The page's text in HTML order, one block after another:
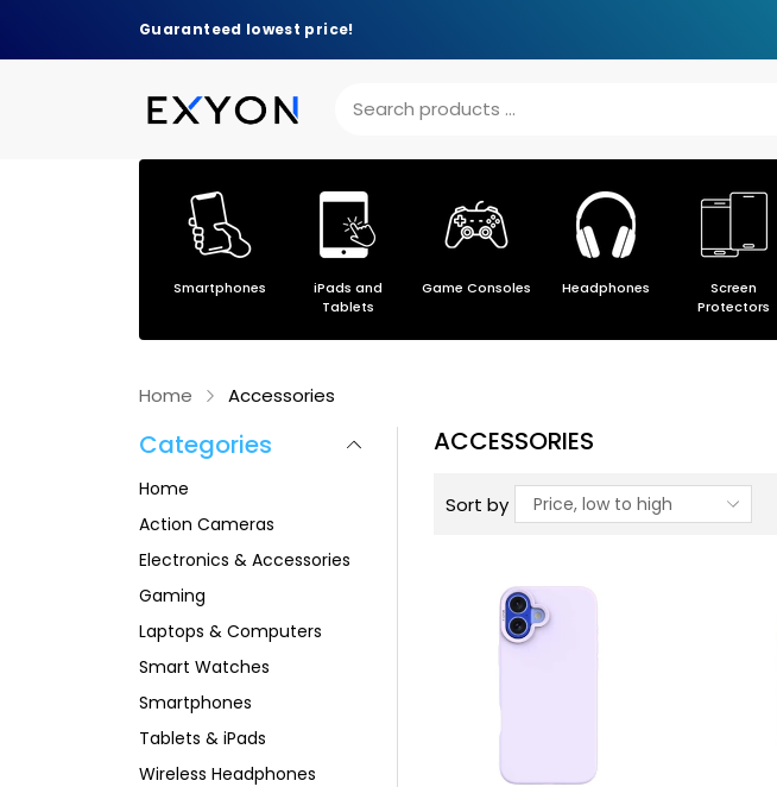
Guaranteed lowest price!
Smartphones
iPads and
Tablets
Game Consoles Headphones
Screen
Protectors
Home Accessories
Categories
Home
Action Cameras
Electronics & Accessories
Gaming
Laptops & Computers
Smart Watches
Smartphones
Tablets & iPads
Wireless Headphones
ACCESSORIES
Sort by Price, low to high